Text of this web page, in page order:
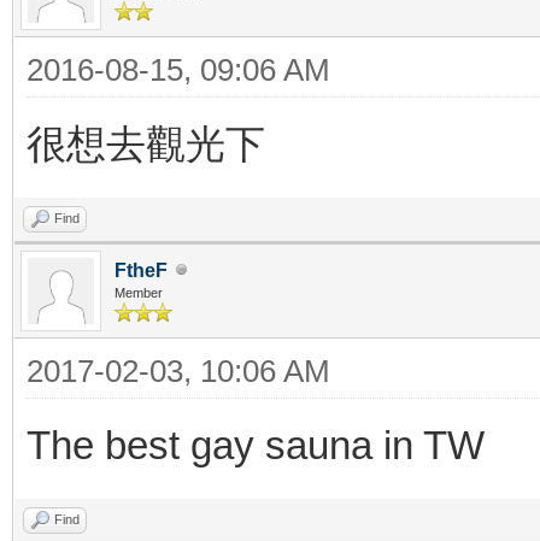
2016-08-15, 09:06 AM
很想去觀光下
Find
FtheF
Member
2017-02-03, 10:06 AM
The best gay sauna in TW
Find